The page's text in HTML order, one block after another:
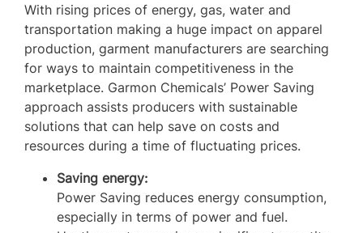
With rising prices of energy, gas, water and
transportation making a huge impact on apparel
production, garment manufacturers are searching
for ways to maintain competitiveness in the
marketplace. Garmon Chemicals’ Power Saving
approach assists producers with sustainable
solutions that can help save on costs and
resources during a time of fluctuating prices.
Saving energy:
Power Saving reduces energy consumption,
especially in terms of power and fuel.